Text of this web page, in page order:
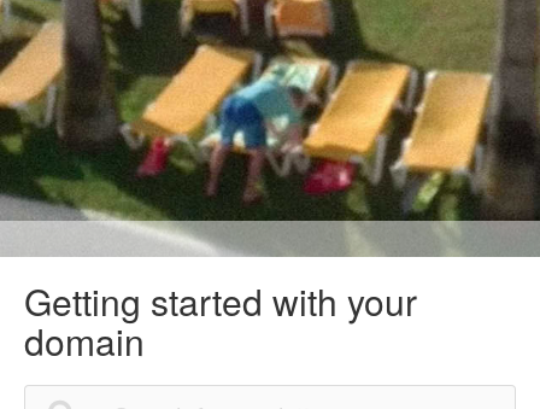
Getting started with your
domain